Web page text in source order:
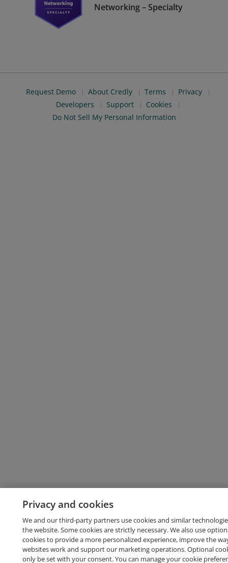
Networking – Specialty
Request Demo About Credly Terms
Privacy
Developers
Support
Cookies
Do Not Sell My Personal Information
Privacy and cookies
We and our third-party partners use cookies and similar
the website. Some cookies are strictly necessary. We also use
cookies to provide a more personalized experience, improve the
websites work and support our marketing operations. Optional
only be set with your consent. You can manage your cookie